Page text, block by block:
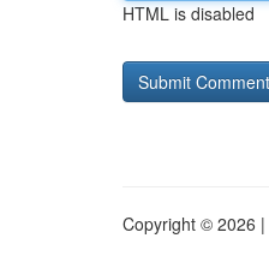
HTML is disabled
Copyright © 2026 |